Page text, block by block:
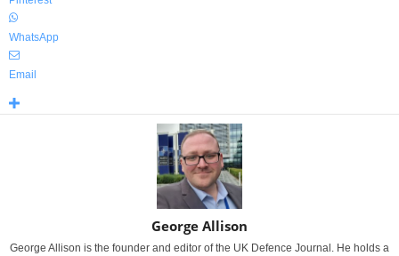
WhatsApp
Email
George Allison
George Allison is the founder and editor of the UK Defence Journal. He holds a